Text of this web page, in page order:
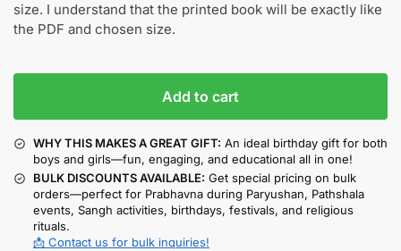
size. I understand that the printed book will be exactly like
the PDF and chosen size.
Add to cart
WHY THIS MAKES A GREAT GIFT: An ideal birthday gift for both
boys and girls—fun, engaging, and educational all in one!
BULK DISCOUNTS AVAILABLE: Get special pricing on bulk
orders—perfect for Prabhavna during Paryushan, Pathshala
events, Sangh activities, birthdays, festivals, and religious
rituals.
📩 Contact us for bulk inquiries!